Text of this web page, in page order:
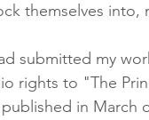
themselves into,
submitted my
rights to "The
in March